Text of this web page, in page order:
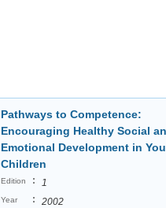
Pathways to Competence:
Encouraging Healthy Social
Emotional Development in
Children
Edition : 1
Year : 2002